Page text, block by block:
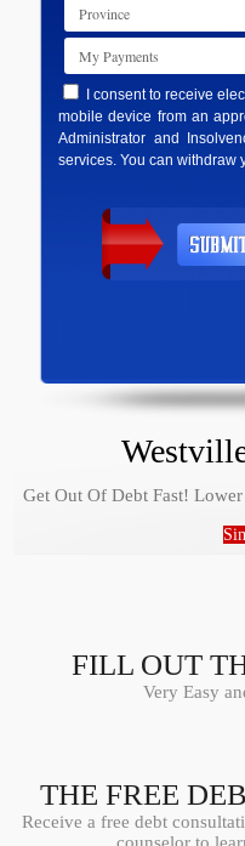
I consent to receive
mobile device from an
Administrator and
services. You can withdraw
Get Out Of Debt Fast!
FILL OUT
Very Easy
THE FREE
Receive a free debt
counselor to